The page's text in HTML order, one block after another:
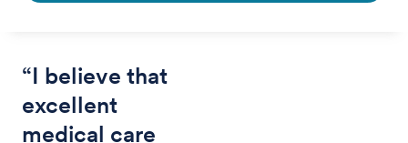
“I believe that
excellent
medical care